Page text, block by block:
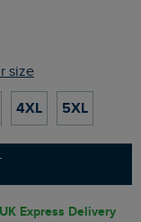
size
4XL 5XL
Express Delivery